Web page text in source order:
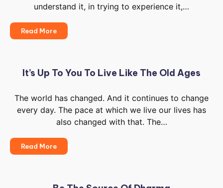
understand it, in trying to experience it,…
Read MoreEnlightenment
Can
Experienced,
Never
Be
Taught
It’s Up To You To Live Like The Old Ages
The world has changed. And it continues to change
every day. The pace at which we live our lives has
also changed with that. The…
Read MoreIt’s
Up
To